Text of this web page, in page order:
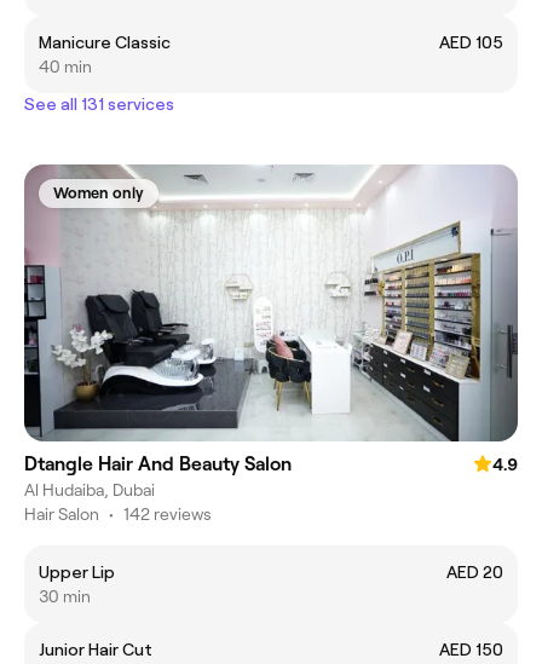
Manicure Classic
AED 105
40 min
See all 131 services
Women only
Dtangle Hair And Beauty Salon
4.9
Al Hudaiba, Dubai
Hair Salon • 142 reviews
Upper Lip
AED 20
30 min
Junior Hair Cut AED 150